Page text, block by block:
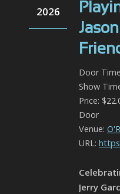
2026
Door
Show
Price:
Door
Venue:
URL:
Jerry